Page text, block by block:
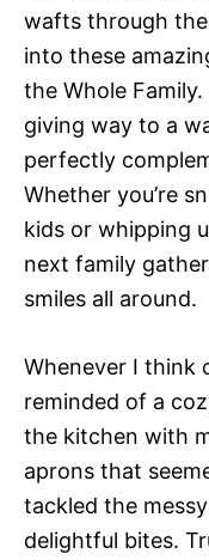
wafts through
into these
the Whole
giving way to a
perfectly
Whether you’re
kids or whipping
next family
smiles all around.
Whenever I think
reminded of a
the kitchen with
aprons that
tackled the
delightful bites.